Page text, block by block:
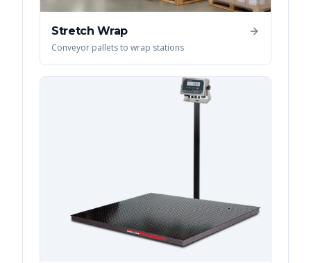
Stretch Wrap
Conveyor pallets to wrap stations